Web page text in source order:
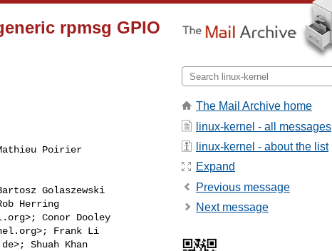
rpmsg GPIO
Poirier
Golaszewski
Herring
>; Conor Dooley
>; Frank Li
>; Shuah Khan
The Mail Archive home
linux-kernel - all messages
linux-kernel - about the list
Expand
Previous message
Next message